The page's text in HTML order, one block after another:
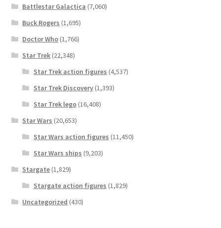
Battlestar Galactica (7,060)
Buck Rogers (1,695)
Doctor Who (1,766)
Star Trek (22,348)
Star Trek action figures (4,537)
Star Trek Discovery(1,393)
Star Trek lego(16,408)
Star Wars (20,653)
Star Wars action figures (11,450)
Star Wars ships (9,203)
Stargate (1,829)
Stargate action figures (1,829)
Uncategorized (430)